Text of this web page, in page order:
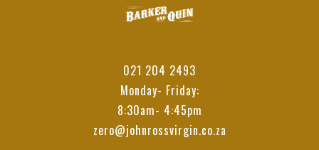
021 204 2493
Monday- Friday:
8:30am- 4:45pm
zero@johnrossvirgin.co.za